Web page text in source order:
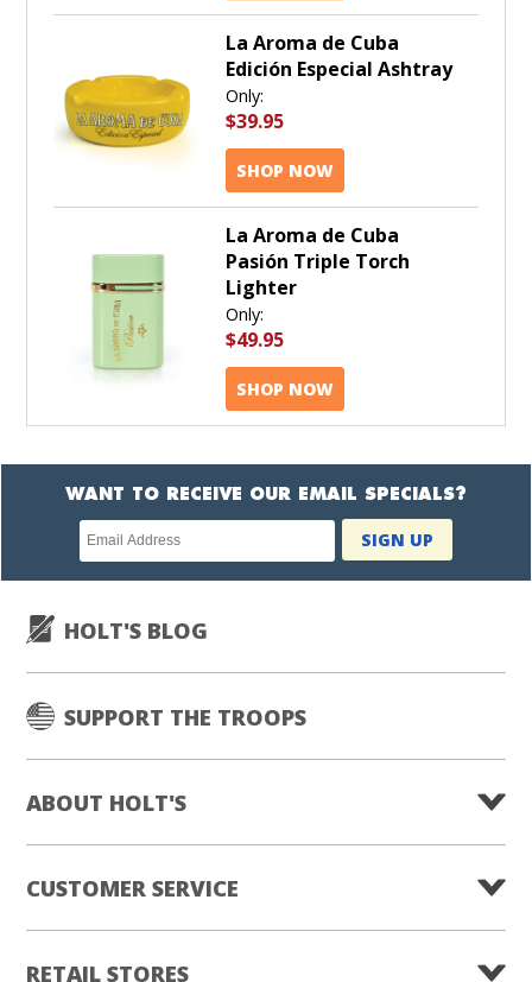
La Aroma de Cuba
Edición Especial Ashtray
Only:
$39.95
SHOP NOW
La Aroma de Cuba
Pasión Triple Torch
Lighter
Only:
$49.95
SHOP NOW
WANT TO RECEIVE OUR EMAIL SPECIALS?
Newsletter
subscription
SIGN UP
HOLT'S BLOG
SUPPORT THE TROOPS
ABOUT HOLT'S
CUSTOMER SERVICE
RETAIL STORES